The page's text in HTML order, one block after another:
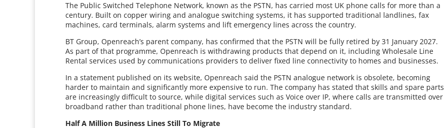
The Public Switched Telephone Network, known as the PSTN, has carried most UK phone calls for more than a
century. Built on copper wiring and analogue switching systems, it has supported traditional landlines, fax
machines, card terminals, alarm systems and lift emergency lines across the country.
BT Group, Openreach’s parent company, has confirmed that the PSTN will be fully retired by 31 January 2027.
As part of that programme, Openreach is withdrawing products that depend on it, including Wholesale Line
Rental services used by communications providers to deliver fixed line connectivity to homes and businesses.
In a statement published on its website, Openreach said the PSTN analogue network is obsolete, becoming
harder to maintain and significantly more expensive to run. The company has stated that skills and spare parts
are increasingly difficult to source, while digital services such as Voice over IP, where calls are transmitted over
broadband rather than traditional phone lines, have become the industry standard.
Half A Million Business Lines Still To Migrate